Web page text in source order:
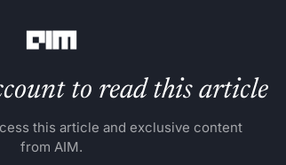
to read this article
this article and exclusive content
from AIM.